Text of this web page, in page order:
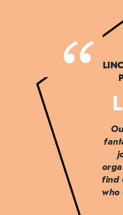
find
who